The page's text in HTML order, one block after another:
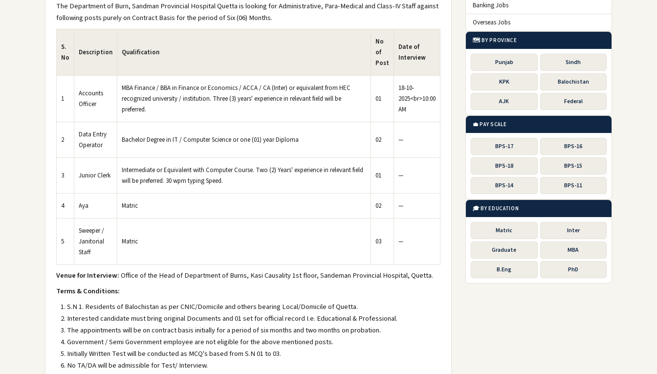
The Department of Burn, Sandman Provincial Hospital Quetta is looking for Administrative, Para-Medical and Class-IV Staff against
following posts purely on Contract Basis for the period of Six (06) Months.
S.
No
Description Qualification
No
of
Post
Date of
Interview
1
Accounts
Officer
MBA Finance / BBA in Finance or Economics / ACCA / CA (Inter) or equivalent from HEC
recognized university / institution. Three (3) years' experience in relevant field will be
preferred.
01
18-10-
2025<br>10:00
AM
2
Data Entry
Operator
Bachelor Degree in IT / Computer Science or one (01) year Diploma 02 —
3 Junior Clerk
Intermediate or Equivalent with Computer Course. Two (2) Years' experience in relevant field
will be preferred. 30 wpm typing Speed.
01 —
4 Aya Matric 02 —
5
Sweeper /
Janitorial
Staff
Matric 03 —
Venue for Interview:Office of the Head of Department of Burns, Kasi Causality 1st floor, Sandeman Provincial Hospital, Quetta.
Terms & Conditions:
S.N 1. Residents of Balochistan as per CNIC/Domicile and others bearing Local/Domicile of Quetta.
Interested candidate must bring original Documents and 01 set for official record I.e. Educational & Professional.
The appointments will be on contract basis initially for a period of six months and two months on probation.
Government / Semi Government employee are not eligible for the above mentioned posts.
Initially Written Test will be conducted as MCQ's based from S.N 01 to 03.
No TA/DA will be admissible for Test/ Interview.
Banking Jobs
Overseas Jobs
🗺️ BY PROVINCE
Punjab Sindh
KPK Balochistan
AJK Federal
💼 PAY SCALE
BPS-17 BPS-16
BPS-18 BPS-15
BPS-14 BPS-11
🎓 BY EDUCATION
Matric Inter
Graduate MBA
B.Eng PhD